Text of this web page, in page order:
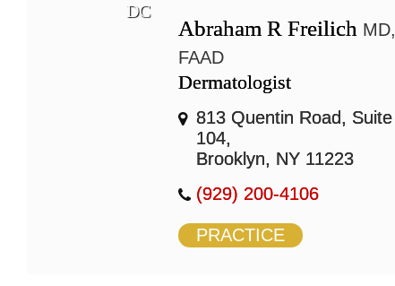
DC
Abraham R Freilich MD,
FAAD
Dermatologist
813 Quentin Road, Suite
104,
Brooklyn, NY 11223
(929) 200-4106
PRACTICE